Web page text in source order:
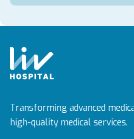
Transforming advanced
high-quality medical services.